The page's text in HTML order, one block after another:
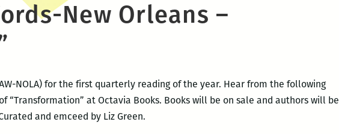
New Orleans –
NOLA) for the first quarterly reading of the year. Hear from the following
at Octavia Books. Books will be on sale and authors will be
and emceed by Liz Green.